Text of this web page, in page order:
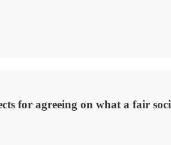
for agreeing on what a fair